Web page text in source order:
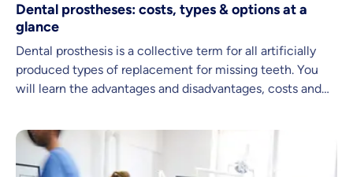
Dental prostheses: costs, types & options at a
glance
Dental prosthesis is a collective term for all artificially
produced types of replacement for missing teeth. You
will learn the advantages and disadvantages, costs and